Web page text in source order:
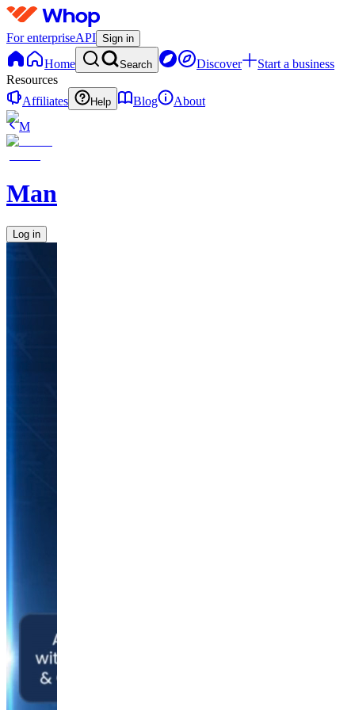
For enterpriseAPI Sign in
Home Search Discover
Start a business
Resources
Affiliates
Help Blog
About
M
ManEvolved
Log in